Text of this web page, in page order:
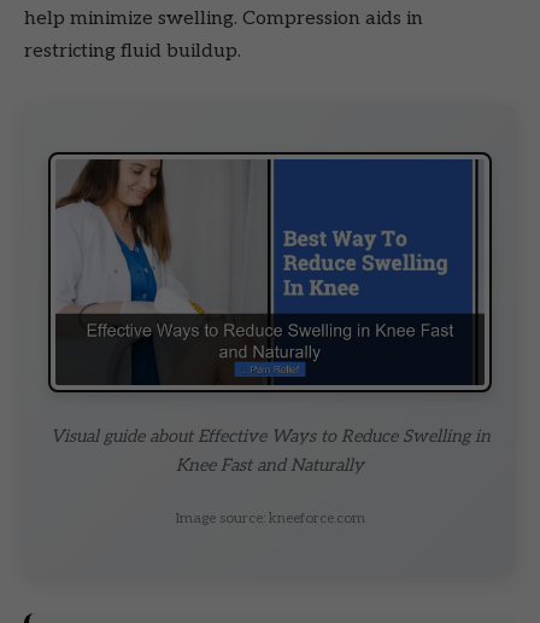
help minimize swelling. Compression aids in
restricting fluid buildup.
Visual guide about Effective Ways to Reduce Swelling in
Knee Fast and Naturally
Image source: kneeforce.com